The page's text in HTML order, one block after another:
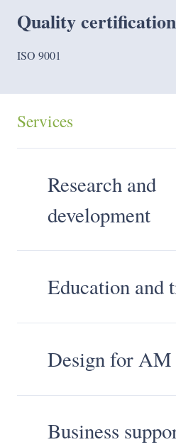
Quality
ISO 9001
Services
Research and
development
Education and
Design for AM
Business